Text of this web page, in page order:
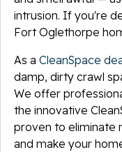
intrusion. If you're
Fort Oglethorpe
As a CleanSpace
damp, dirty crawl
We offer
the innovative
proven to eliminate
and make your